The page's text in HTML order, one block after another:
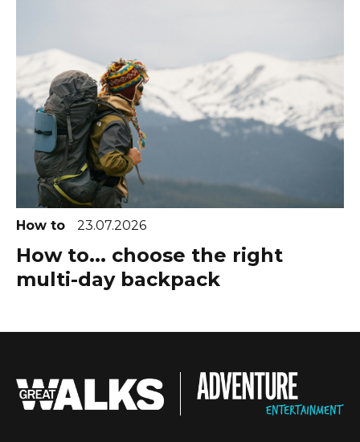
How to 23.07.2026
How to... choose the right
multi-day backpack